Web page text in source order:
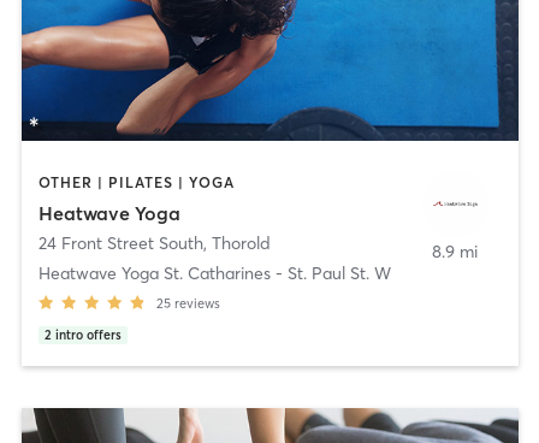
OTHER | PILATES | YOGA
Heatwave Yoga
24 Front Street South, Thorold
Heatwave Yoga St. Catharines - St. Paul St. W
25 reviews
2 intro offers
8.9 mi